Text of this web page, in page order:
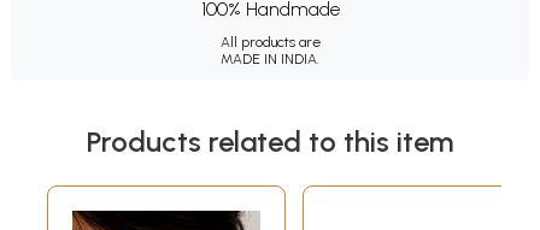
100% Handmade
All products are
MADE IN INDIA.
Products related to this item